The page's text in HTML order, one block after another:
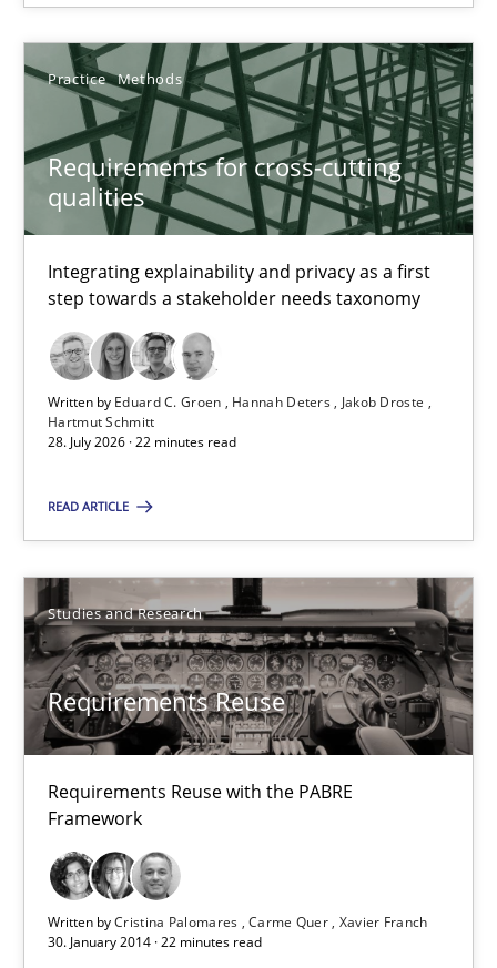
Practice Methods
Requirements for cross-cutting
qualities
Integrating explainability and privacy as a first
step towards a stakeholder needs taxonomy
Written by Eduard C. Groen Hannah Deters
Jakob Droste
Hartmut Schmitt
28. July 2026 · 22 minutes read
READ ARTICLE
Studies and Research
Requirements Reuse
Requirements Reuse with the PABRE
Framework
Written byCristina Palomares Carme Quer Xavier Franch
30. January 2014 · 22 minutes read
Hannah Deters
Jakob Droste
Hartmut Schmitt
28.07.2026
22 minutes
Requirements Reuse
Requirements Reuse with the PABRE Framework
Cristina Palomares
Carme Quer
Xavier Franch
30.01.2014
22 minutes
Advance